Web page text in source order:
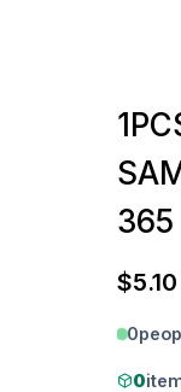
365
$5.10
0
0